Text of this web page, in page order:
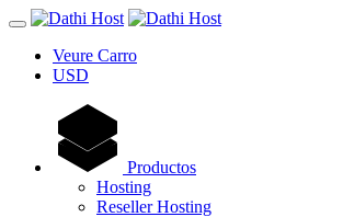
Veure Carro
USD
Productos
Hosting
Reseller Hosting